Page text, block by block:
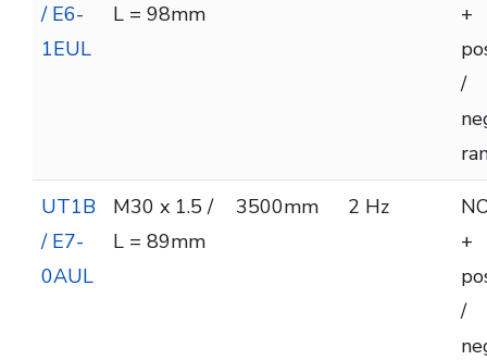
/ E6-
1EUL
L = 98mm
+
/
UT1B
/ E7-
0AUL
M30 x 1.5 /
L = 89mm
3500mm 2 Hz
+
/